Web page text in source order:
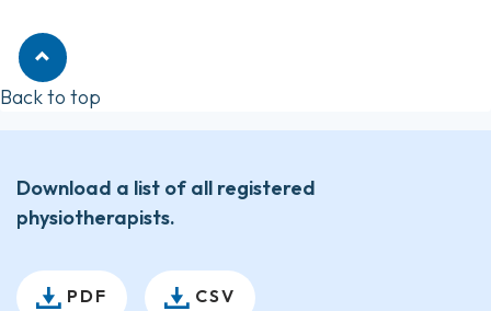
Back to top
Download a list of all registered
physiotherapists.
PDF CSV